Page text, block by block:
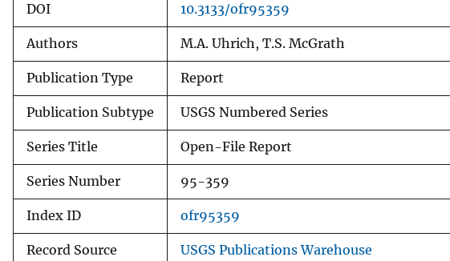
DOI 10.3133/ofr95359
Authors M.A. Uhrich, T.S. McGrath
Publication Type Report
Publication Subtype USGS Numbered Series
Series Title Open-File Report
Series Number 95-359
Index ID ofr95359
Record Source USGS Publications Warehouse